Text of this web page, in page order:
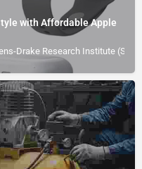
with Affordable Apple
Drake Research Institute (SDRI